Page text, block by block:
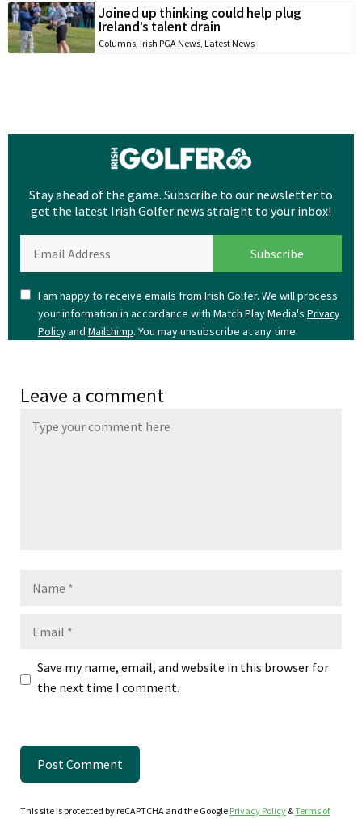
Joined up thinking could help plug
Ireland’s talent drain
Columns, Irish PGA News, Latest News
Stay ahead of the game. Subscribe to our newsletter to
get the latest Irish Golfer news straight to your inbox!
I am happy to receive emails from Irish Golfer. We will process
your information in accordance with Match Play Media's Privacy
Policyand Mailchimp. You may unsubscribe at any time.
Leave a comment
Save my name, email, and website in this browser for
the next time I comment.
This site is protected by reCAPTCHA and the Google Privacy Policy &Terms of